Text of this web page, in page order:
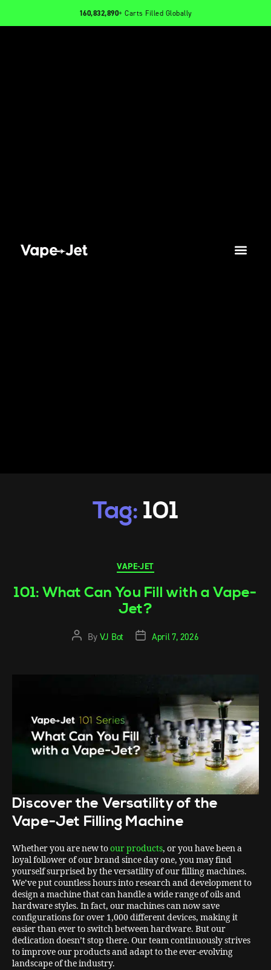
160,832,890+ Carts Filled Globally
Tag: 101
VAPE-JET
101: What Can You Fill with a Vape-
Jet?
By VJ Bot April 7, 2026
Discover the Versatility of the
Vape-Jet Filling Machine
Whether you are new toour products, or you have been a
loyal follower of our brand since day one, you may find
yourself surprised by the versatility of our filling machines.
We’ve put countless hours into research and development to
design a machine that can handle a wide range of oils and
hardware styles. In fact, our machines can now save
configurations for over 1,000 different devices, making it
easier than ever to switch between hardware. But our
dedication doesn’t stop there. Our team continuously strives
to improve our products and adapt to the ever-evolving
landscape of the industry.